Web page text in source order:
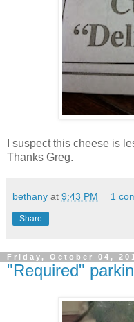
I suspect this cheese is
Thanks Greg.
bethany at 9:43 PM 1
Share
Friday, October 04,
"Required"